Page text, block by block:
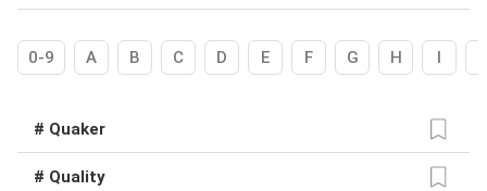
0-9 A B C D E F G H I
# Quaker
# Quality